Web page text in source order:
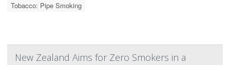
Tobacco: Pipe Smoking
New Zealand Aims for Zero Smokers in a